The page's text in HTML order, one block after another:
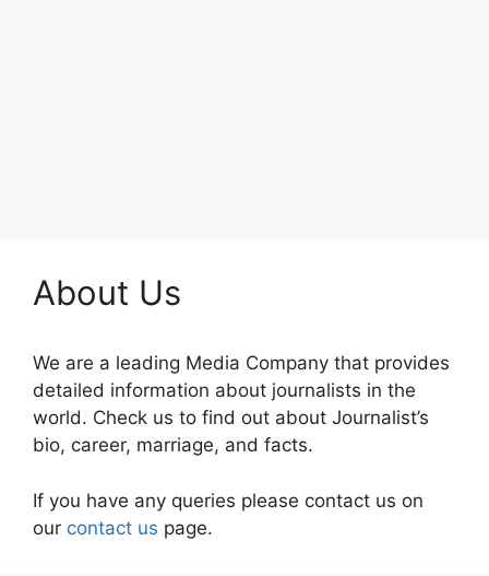
About Us
We are a leading Media Company that provides
detailed information about journalists in the
world. Check us to find out about Journalist’s
bio, career, marriage, and facts.
If you have any queries please contact us on
our contact us page.